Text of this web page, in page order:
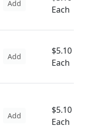
Add
Each
Add
$5.10
Each
Add
$5.10
Each